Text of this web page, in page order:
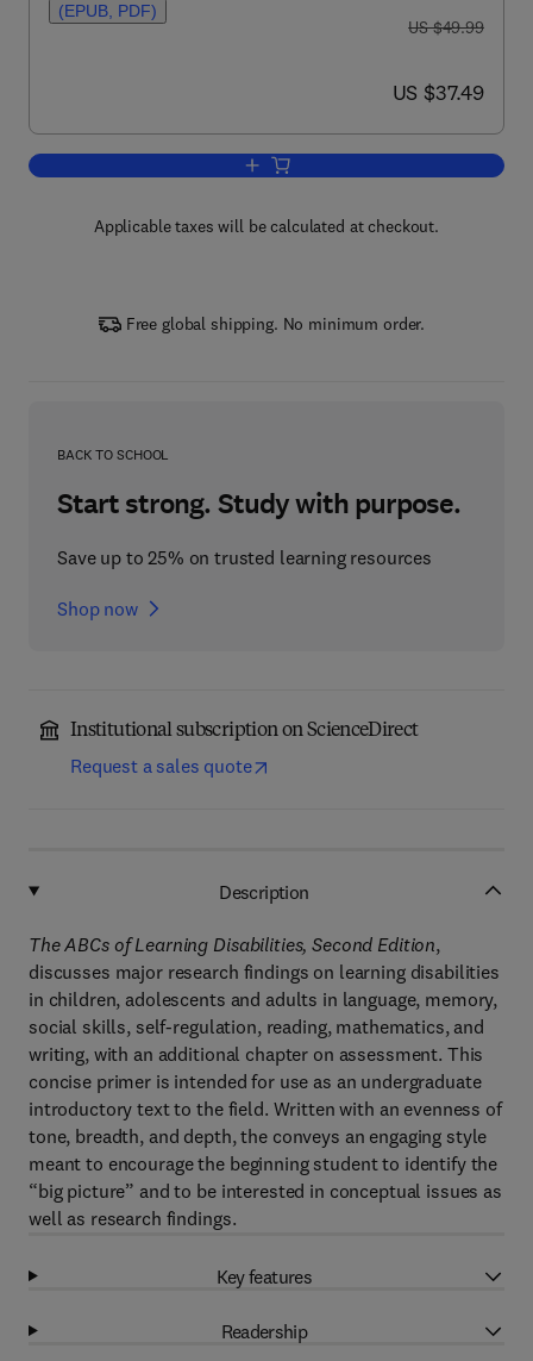
(EPUB, PDF)
was US $49.99
US $49.99
now US $37.49
US $37.49
Add to cart, The ABCs of Learning
Applicable taxes will be calculated at checkout.
Free global shipping. No minimum order.
BACK TO SCHOOL
Start strong. Study with purpose.
Save up to 25% on trusted learning resources
Shop now
Institutional subscription on ScienceDirect
Request a sales quote
Description
The ABCs of Learning Disabilities, Second Edition,
discusses major research findings on learning disabilities
in children, adolescents and adults in language, memory,
social skills, self-regulation, reading, mathematics, and
writing, with an additional chapter on assessment. This
concise primer is intended for use as an undergraduate
introductory text to the field. Written with an evenness of
tone, breadth, and depth, the conveys an engaging style
meant to encourage the beginning student to identify the
“big picture” and to be interested in conceptual issues as
well as research findings.
Key features
Readership